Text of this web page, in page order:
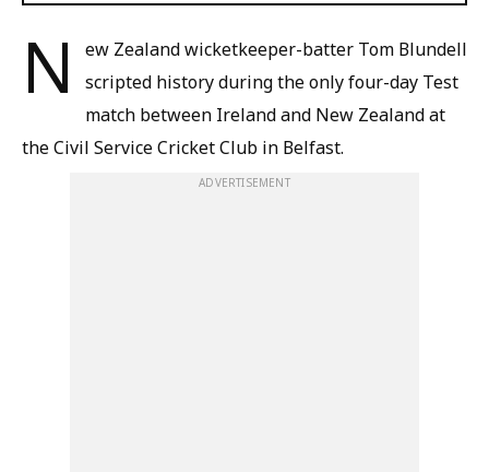
N
ew Zealand wicketkeeper-batter Tom Blundell
scripted history during the only four-day Test
match between Ireland and New Zealand at
the Civil Service Cricket Club in Belfast.
ADVERTISEMENT